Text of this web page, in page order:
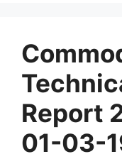
Report
01-03-